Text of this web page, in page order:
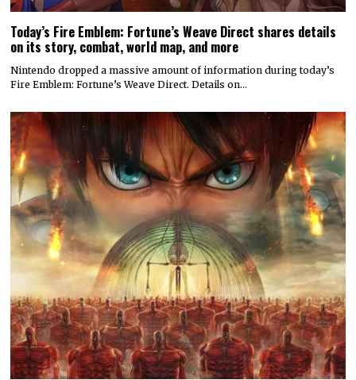
Today’s Fire Emblem: Fortune’s Weave Direct shares details
on its story, combat, world map, and more
Nintendo dropped a massive amount of information during today’s
Fire Emblem: Fortune’s Weave Direct. Details on…